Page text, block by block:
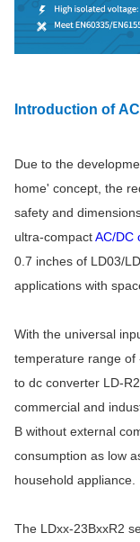
Introduction of
Due to the
home' concept, the
safety and
ultra-compactAC/DC
0.7 inches of LD03/
applications with
With the universal
temperature range
to dc converterLD-R2
commercial and
B without external
consumption as low
household appliance.
The LDxx-23BxxR2